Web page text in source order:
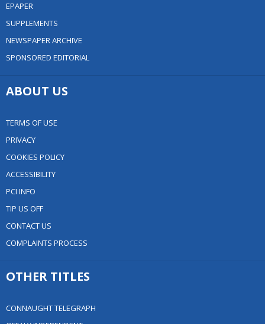
EPAPER
SUPPLEMENTS
NEWSPAPER ARCHIVE
SPONSORED EDITORIAL
ABOUT US
TERMS OF USE
PRIVACY
COOKIES POLICY
ACCESSIBILITY
PCI INFO
TIP US OFF
CONTACT US
COMPLAINTS PROCESS
OTHER TITLES
CONNAUGHT TELEGRAPH